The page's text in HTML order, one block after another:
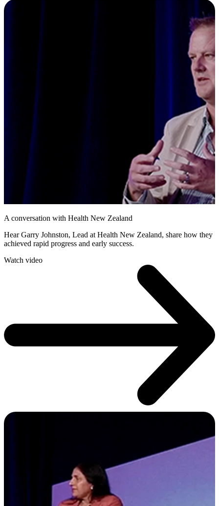
A conversation with Health New Zealand
Hear Garry Johnston, Lead at Health New Zealand, share how they
achieved rapid progress and early success.
Watch video